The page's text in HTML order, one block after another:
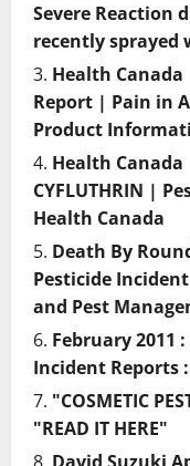
Severe Reaction
recently sprayed
Health
Report | Pain in
Product
Health
CYFLUTHRIN |
Health Canada
Death By
Pesticide Incident
and Pest
February 2011
Incident Reports :
"COSMETIC
"READ IT HERE"